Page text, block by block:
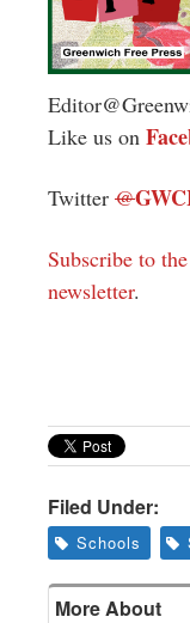
Like us on
Twitter @
Subscribe to
newsletter.
Filed Under:
Schools
More About